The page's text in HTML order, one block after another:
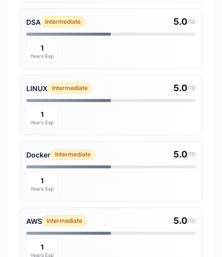
DSA Intermediate 5.0/10
1
Years Exp
LINUX Intermediate 5.0/10
1
Years Exp
Docker Intermediate 5.0/10
1
Years Exp
AWS Intermediate 5.0/10
1
Years Exp